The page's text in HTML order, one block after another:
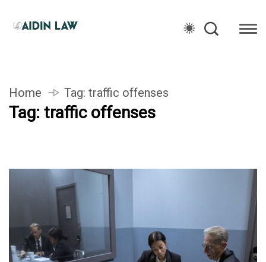
Home Tag: traffic offenses
Tag: traffic offenses